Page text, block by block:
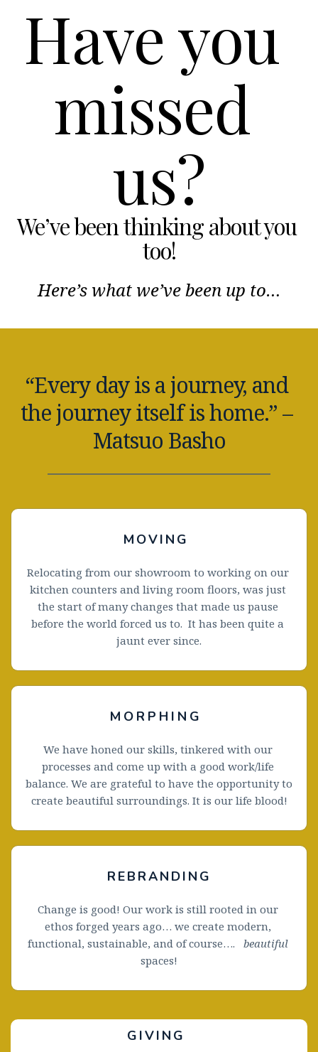
Have you
missed
us?
We’ve been thinking about you
too!
Here’s what we’ve been up to…
“Every day is a journey, and
the journey itself is home.” –
Matsuo Basho
MOVING
Relocating from our showroom to working on our
kitchen counters and living room floors, was just
the start of many changes that made us pause
before the world forced us to.  It has been quite a
jaunt ever since.
MORPHING
We have honed our skills, tinkered with our
processes and come up with a good work/life
balance. We are grateful to have the opportunity to
create beautiful surroundings. It is our life blood!
REBRANDING
Change is good! Our work is still rooted in our
ethos forged years ago… we create modern,
functional, sustainable, and of course….
beautiful
spaces!
GIVING